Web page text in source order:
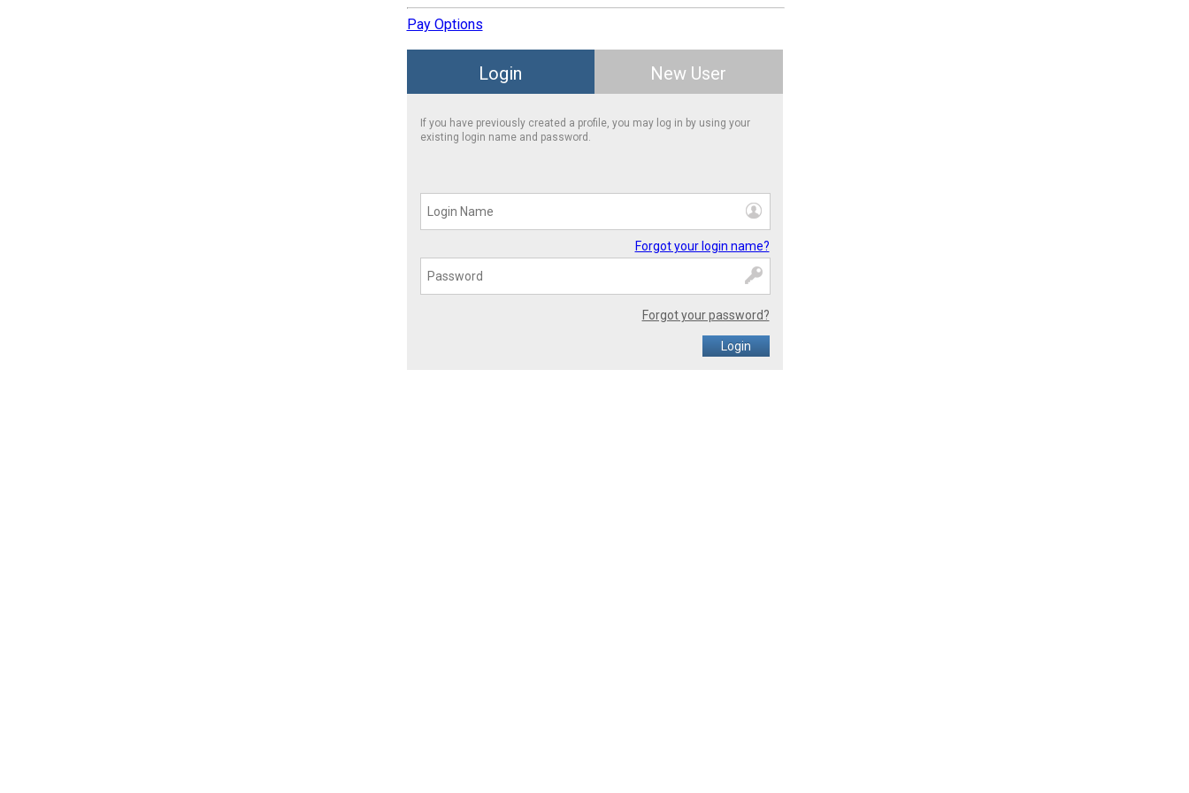
Pay Options
Login New User
If you have previously created a profile, you may log in by using your
existing login name and password.
Forgot your login name?
Forgot your password?